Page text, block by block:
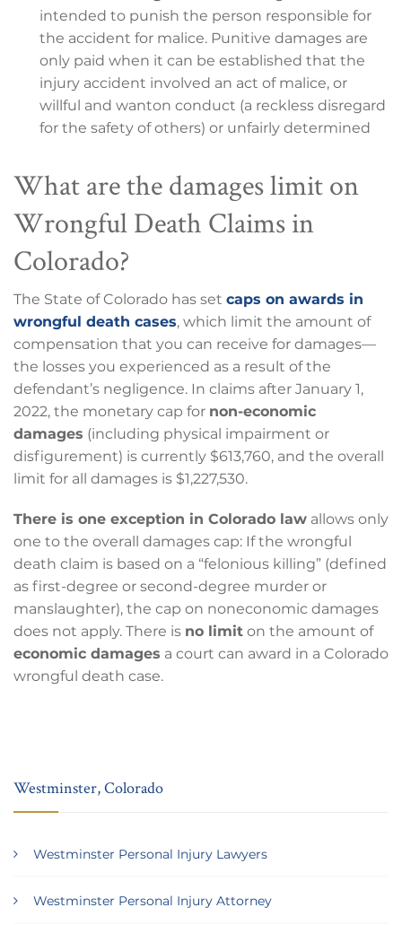
intended to punish the person responsible for
the accident for malice. Punitive damages are
only paid when it can be established that the
injury accident involved an act of malice, or
willful and wanton conduct (a reckless disregard
for the safety of others) or unfairly determined
What are the damages limit on
Wrongful Death Claims in
Colorado?
The State of Colorado has set caps on awards in
wrongful death cases, which limit the amount of
compensation that you can receive for damages—
the losses you experienced as a result of the
defendant’s negligence. In claims after January 1,
2022, the monetary cap for non-economic
damages (including physical impairment or
disfigurement) is currently $613,760, and the overall
limit for all damages is $1,227,530.
There is one exception in Colorado law allows only
one to the overall damages cap: If the wrongful
death claim is based on a “felonious killing” (defined
as first-degree or second-degree murder or
manslaughter), the cap on noneconomic damages
does not apply. There is no limit on the amount of
economic damages a court can award in a Colorado
wrongful death case.
Westminster, Colorado
Westminster Personal Injury Lawyers
Westminster Personal Injury Attorney